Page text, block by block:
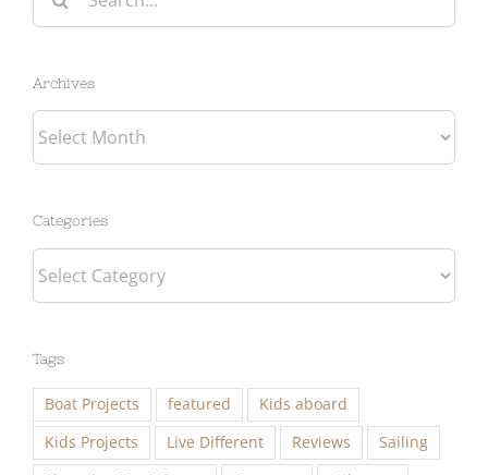
for:
Archives
Archives
Categories
Categories
Tags
Boat Projects featured
Kids aboard
Kids Projects
Live Different Reviews
Sailing